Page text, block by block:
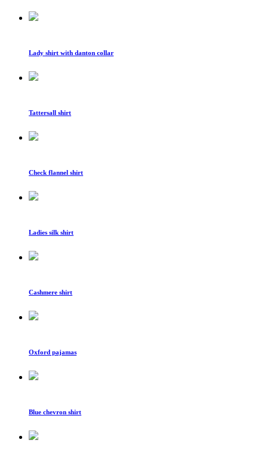
Lady shirt with danton collar
Tattersall shirt
Check flannel shirt
Ladies silk shirt
Cashmere shirt
Oxford pajamas
Blue chevron shirt